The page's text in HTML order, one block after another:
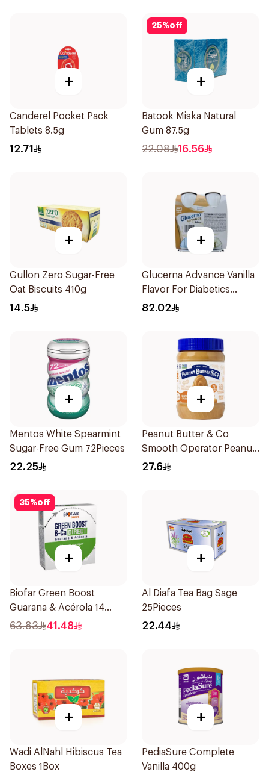
+
Canderel Pocket Pack
Tablets 8.5g
12.71
25%off
+
Batook Miska Natural
Gum 87.5g
22.08 16.56
+
Gullon Zero Sugar-Free
Oat Biscuits 410g
14.5
+
Glucerna Advance Vanilla
Flavor For Diabetics
4×220Ml 1Packet
82.02
+
Mentos White Spearmint
Sugar-Free Gum 72Pieces
22.25
+
Peanut Butter & Co
Smooth Operator Peanut
Butter 454g
27.6
35%off
+
Biofar Green Boost
Guarana & Acérola 14
Pieces
63.83 41.48
+
Al Diafa Tea Bag Sage
25Pieces
22.44
+
Wadi AlNahl Hibiscus Tea
Boxes 1Box
+
PediaSure Complete
Vanilla 400g